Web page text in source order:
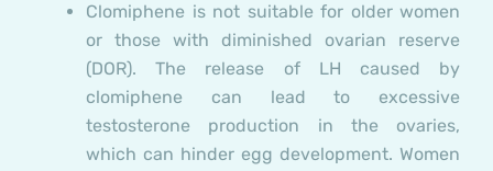
Clomiphene is not suitable for older women
or those with diminished ovarian reserve
(DOR). The release of LH caused by
clomiphene can lead to excessive
testosterone production in the ovaries,
which can hinder egg development. Women